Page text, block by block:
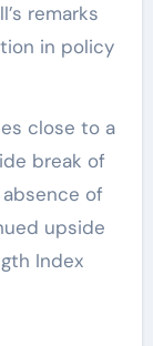
remarks
in policy
close to a
break of
of
upside
Index